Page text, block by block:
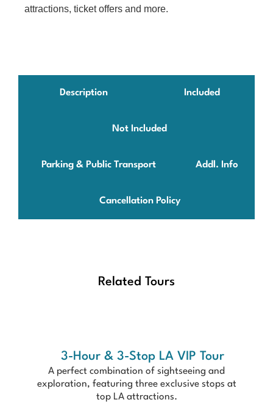
attractions, ticket offers and more.
Description Included
Not Included
Parking & Public Transport Addl. Info
Cancellation Policy
Related Tours
3-Hour & 3-Stop LA VIP Tour
A perfect combination of sightseeing and
exploration, featuring three exclusive stops at
top LA attractions.